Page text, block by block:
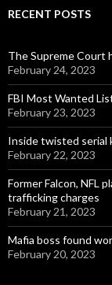
RECENT POSTS
The Supreme Court
February 24, 2023
FBI Most Wanted
February 23, 2023
Inside twisted serial
February 22, 2023
Former Falcon, NFL
trafficking charges
February 21, 2023
Mafia boss found
February 20, 2023